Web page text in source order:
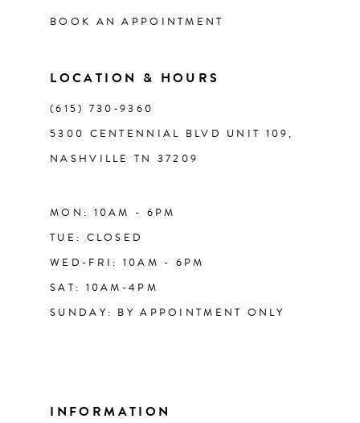
BOOK AN APPOINTMENT
LOCATION & HOURS
(615) 730‑9360
5300 CENTENNIAL BLVD UNIT 109,
NASHVILLE TN 37209
MON: 10AM - 6PM
TUE: CLOSED
WED-FRI: 10AM - 6PM
SAT: 10AM-4PM
SUNDAY: BY APPOINTMENT ONLY
INFORMATION